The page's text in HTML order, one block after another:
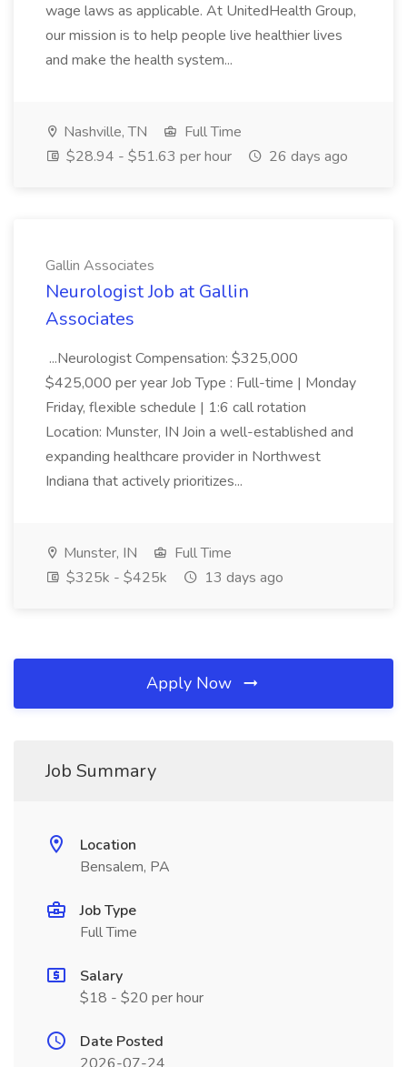
wage laws as applicable. At UnitedHealth Group,
our mission is to help people live healthier lives
and make the health system...
Nashville, TN
Full Time
$28.94 - $51.63 per hour
26 days ago
Gallin Associates
Neurologist Job at Gallin
Associates
...Neurologist Compensation: $325,000
$425,000 per year Job Type : Full-time | Monday
Friday, flexible schedule | 1:6 call rotation
Location: Munster, IN Join a well-established and
expanding healthcare provider in Northwest
Indiana that actively prioritizes...
Munster, IN
Full Time
$325k - $425k
13 days ago
Apply Now
Job Summary
Location
Bensalem, PA
Job Type
Full Time
Salary
$18 - $20 per hour
Date Posted